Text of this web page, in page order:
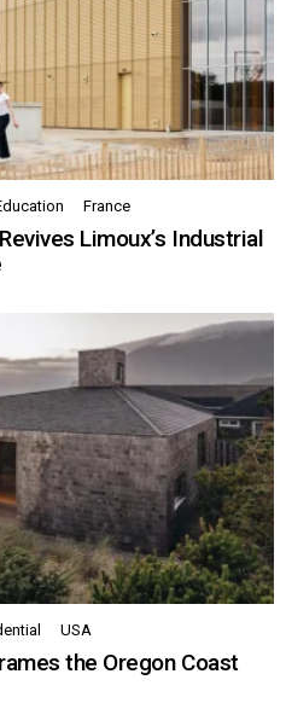
France
Limoux’s Industrial
USA
the Oregon Coast